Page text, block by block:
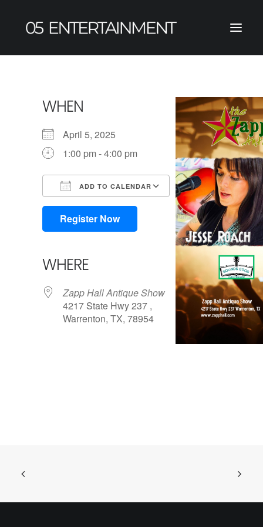
WHEN
April 5, 2025
1:00 pm - 4:00 pm
ADD TO CALENDAR
Download ICS
Google Calendar
iCalendarOffice 365Outlook Live
Register Now
WHERE
Zapp Hall Antique Show
4217 State Hwy 237 ,
Warrenton, TX, 78954